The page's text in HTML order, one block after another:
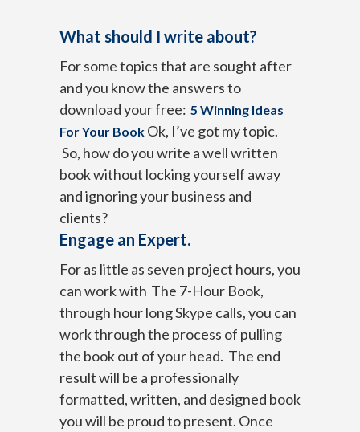
What should I write about?
For some topics that are sought after
and you know the answers to
download your free: 5 Winning Ideas
For Your Book Ok, I’ve got my topic.
So, how do you write a well written
book without locking yourself away
and ignoring your business and
clients?
Engage an Expert.
For as little as seven project hours, you
can work with The 7-Hour Book,
through hour long Skype calls, you can
work through the process of pulling
the book out of your head. The end
result will be a professionally
formatted, written, and designed book
you will be proud to present. Once